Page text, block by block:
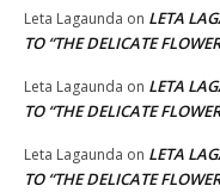
Leta Lagaunda on LETA
TO “THE DELICATE
Leta Lagaunda on LETA
TO “THE DELICATE
Leta Lagaunda on LETA
TO “THE DELICATE